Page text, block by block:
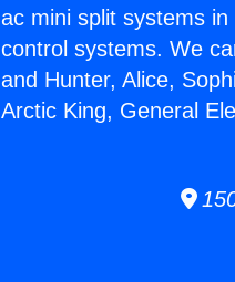
ac mini split systems
control systems. We
and Hunter, Alice,
Arctic King, General